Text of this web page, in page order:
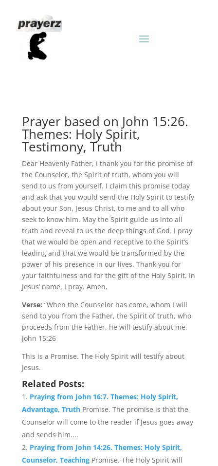
Prayer based on John 15:26.
Themes: Holy Spirit,
Testimony, Truth
Dear Heavenly Father, I thank you for the promise of
the Counselor, the Spirit of truth, whom you will
send to us from yourself. I claim this promise today
and ask that you would send the Holy Spirit to testify
about your Son, Jesus Christ, to me and to all who
seek to know him. May the Spirit guide us into all
truth and reveal to us the deep things of God. I pray
that we would be open and receptive to the Spirit’s
leading and that we would be transformed by the
power of his presence in our lives. Thank you for
your faithfulness and for the gift of the Holy Spirit. In
Jesus’ name, I pray. Amen.
Verse: “When the Counselor has come, whom I will
send to you from the Father, the Spirit of truth, who
proceeds from the Father, he will testify about me.
John 15:26
This is a Promise. The Holy Spirit will testify about
Jesus.
Related Posts:
Praying from John 16:7. Themes: Holy Spirit,
Advantage, Truth Promise. The promise is that the
Counselor will come to the reader if Jesus goes away
and sends him....
Praying from John 14:26. Themes: Holy Spirit,
Counselor, Teaching Promise. The Holy Spirit will